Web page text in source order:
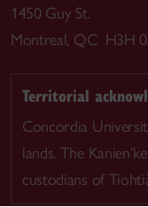
1450 Guy St.
Montreal, QC H3H
Territorial
Concordia
lands. The
custodians of